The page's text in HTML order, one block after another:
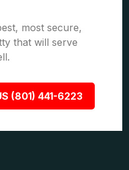
most secure,
that will serve
(801) 441-6223